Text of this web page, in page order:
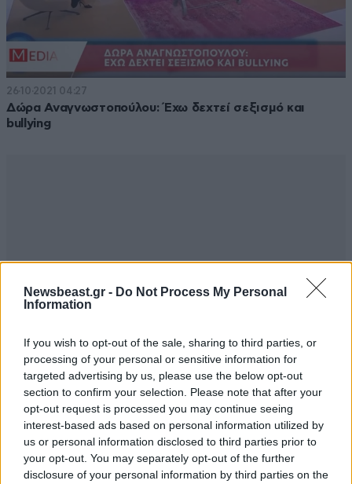
Newsbeast.gr - Do Not Process My Personal
Information
If you wish to opt-out of the sale, sharing to third parties, or
processing of your personal or sensitive information for
targeted advertising by us, please use the below opt-out
section to confirm your selection. Please note that after your
opt-out request is processed you may continue seeing
interest-based ads based on personal information utilized by
us or personal information disclosed to third parties prior to
your opt-out. You may separately opt-out of the further
disclosure of your personal information by third parties on the
26·10·2021 04:27
Δώρα Αναγνωστοπούλου: Έχω δεχτεί σεξισμό και
bullying